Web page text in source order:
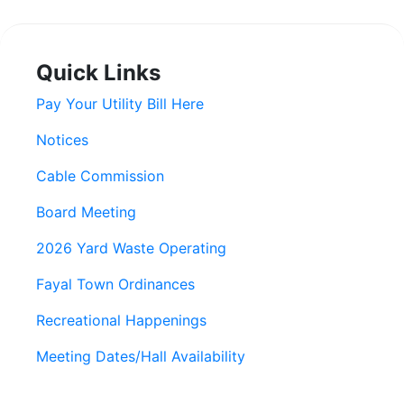
Quick Links
Pay Your Utility Bill Here
Notices
Cable Commission
Board Meeting
2026 Yard Waste Operating
Fayal Town Ordinances
Recreational Happenings
Meeting Dates/Hall Availability